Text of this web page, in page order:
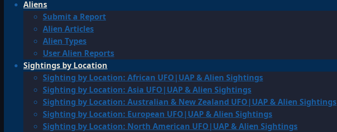
Aliens
Submit a Report
Alien Articles
Alien Types
User Alien Reports
Sightings by Location
Sighting by Location: African UFO|UAP & Alien Sightings
Sighting by Location: Asia UFO|UAP & Alien Sightings
Sighting by Location: Australian & New Zealand UFO|UAP & Alien Sightings
Sighting by Location: European UFO|UAP & Alien Sightings
Sighting by Location: North American UFO|UAP & Alien Sightings